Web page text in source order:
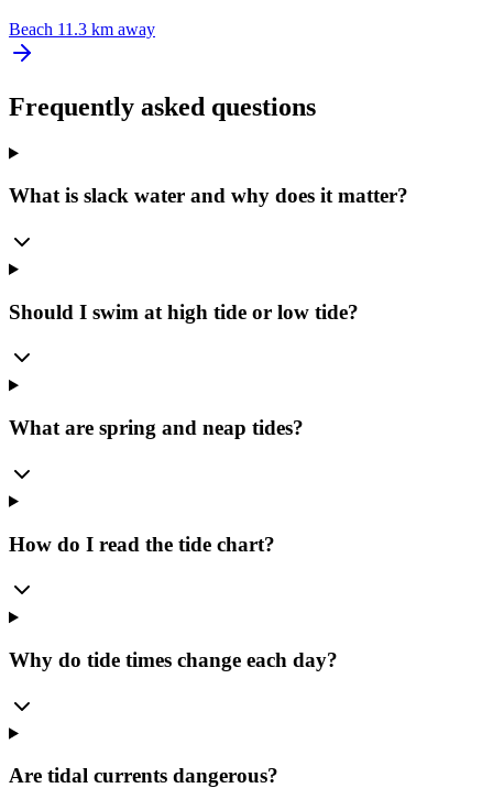
Beach 11.3 km away
Frequently asked questions
What is slack water and why does it matter?
Should I swim at high tide or low tide?
What are spring and neap tides?
How do I read the tide chart?
Why do tide times change each day?
Are tidal currents dangerous?